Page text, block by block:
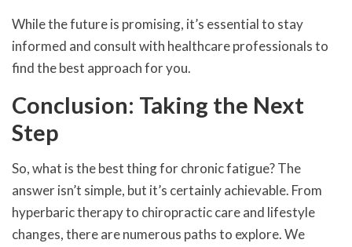
While the future is promising, it’s essential to stay
informed and consult with healthcare professionals to
find the best approach for you.
Conclusion: Taking the Next
Step
So, what is the best thing for chronic fatigue? The
answer isn’t simple, but it’s certainly achievable. From
hyperbaric therapy to chiropractic care and lifestyle
changes, there are numerous paths to explore. We